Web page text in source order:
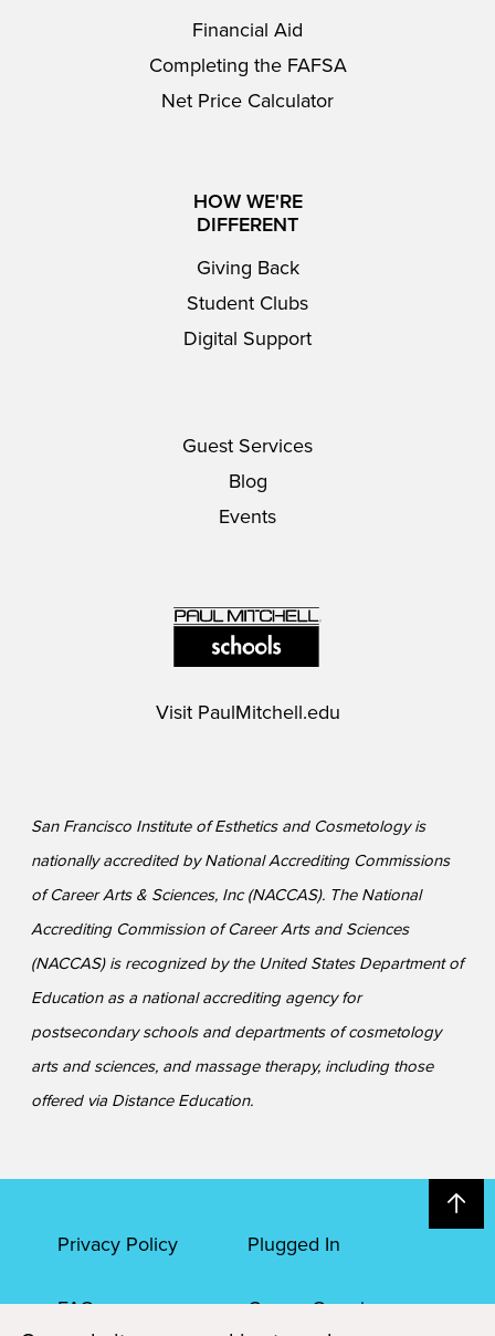
Financial Aid
Completing the FAFSA
Net Price Calculator
HOW WE'RE
DIFFERENT
Giving Back
Student Clubs
Digital Support
Guest Services
Blog
Events
Visit PaulMitchell.edu
San Francisco Institute of Esthetics and Cosmetology is
nationally accredited by National Accrediting Commissions
of Career Arts & Sciences, Inc (NACCAS). The National
Accrediting Commission of Career Arts and Sciences
(NACCAS) is recognized by the United States Department of
Education as a national accrediting agency for
postsecondary schools and departments of cosmetology
arts and sciences, and massage therapy, including those
offered via Distance Education.
Privacy Policy Plugged In
FAQs Career Openings